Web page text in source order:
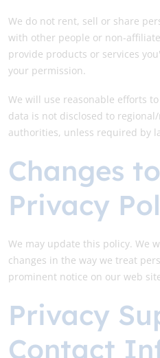
We do not rent, sell or share
with other people or non-
provide products or services
your permission.
We will use reasonable efforts
data is not disclosed to
authorities, unless required by
Changes
Privacy
We may update this policy. We
changes in the way we treat
prominent notice on our web
Privacy
Contact